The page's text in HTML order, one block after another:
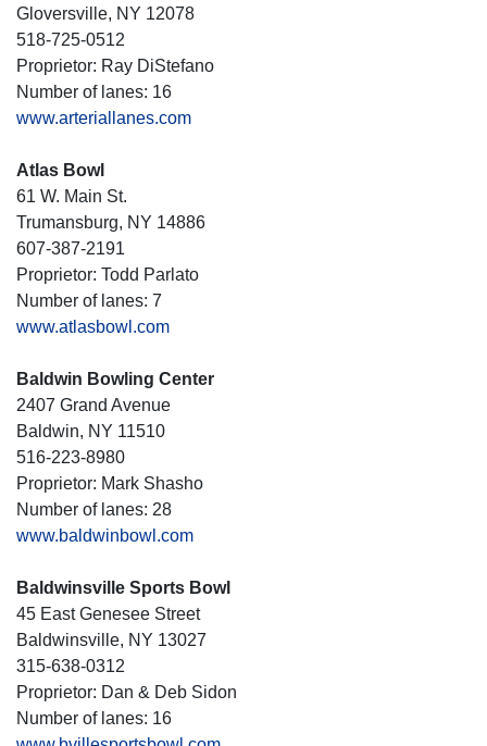
Gloversville, NY 12078
518-725-0512
Proprietor: Ray DiStefano
Number of lanes: 16
www.arteriallanes.com
Atlas Bowl
61 W. Main St.
Trumansburg, NY 14886
607-387-2191
Proprietor: Todd Parlato
Number of lanes: 7
www.atlasbowl.com
Baldwin Bowling Center
2407 Grand Avenue
Baldwin, NY 11510
516-223-8980
Proprietor: Mark Shasho
Number of lanes: 28
www.baldwinbowl.com
Baldwinsville Sports Bowl
45 East Genesee Street
Baldwinsville, NY 13027
315-638-0312
Proprietor: Dan & Deb Sidon
Number of lanes: 16